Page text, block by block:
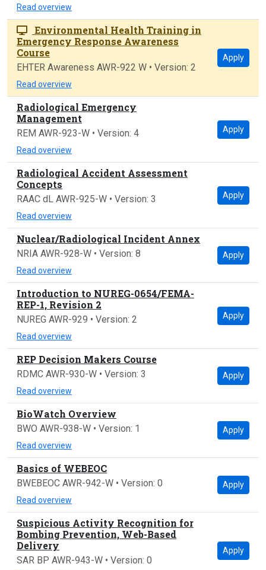
Read overview
Environmental Health Training in
Emergency Response Awareness
Course
EHTER Awareness AWR-922 W • Version: 2
Read overview
Apply
Radiological Emergency
Management
REM AWR-923-W • Version: 4
Read overview
Apply
Radiological Accident Assessment
Concepts
RAAC dL AWR-925-W • Version: 3
Read overview
Apply
Nuclear/Radiological Incident Annex
NRIA AWR-928-W • Version: 8
Read overview
Apply
Introduction to NUREG-0654/FEMA-
REP-1, Revision 2
NUREG AWR-929 • Version: 2
Read overview
Apply
REP Decision Makers Course
RDMC AWR-930-W • Version: 3
Read overview
Apply
BioWatch Overview
BWO AWR-938-W • Version: 1
Read overview
Apply
Basics of WEBEOC
BWEBEOC AWR-942-W • Version: 0
Read overview
Apply
Suspicious Activity Recognition for
Bombing Prevention, Web-Based
Delivery
SAR BP AWR-943-W • Version: 0
Apply